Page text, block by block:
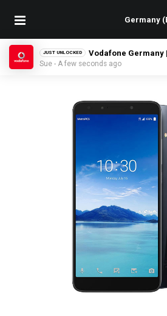
JUST UNLOCKED Vodafone Germany
Sue - A few seconds ago